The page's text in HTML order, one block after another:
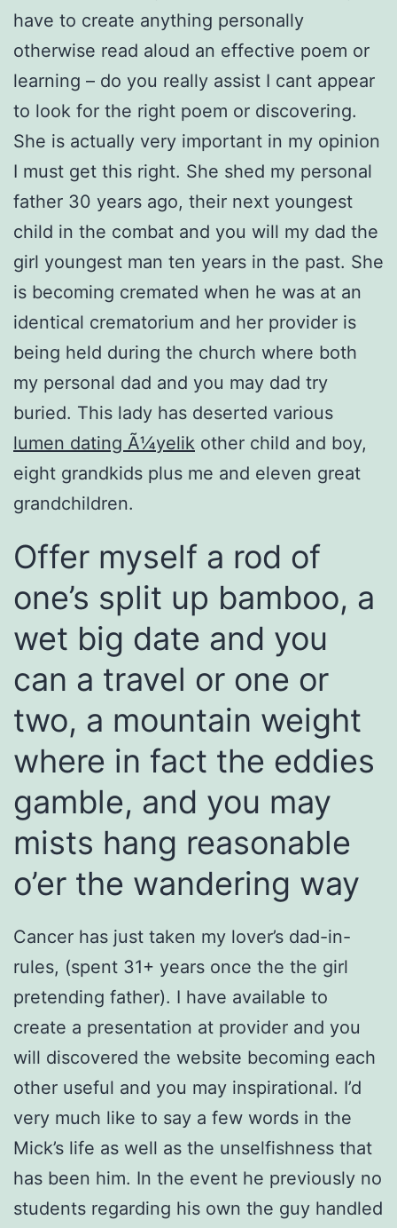
have to create anything personally
otherwise read aloud an effective poem or
learning – do you really assist I cant appear
to look for the right poem or discovering.
She is actually very important in my opinion
I must get this right. She shed my personal
father 30 years ago, their next youngest
child in the combat and you will my dad the
girl youngest man ten years in the past. She
is becoming cremated when he was at an
identical crematorium and her provider is
being held during the church where both
my personal dad and you may dad try
buried. This lady has deserted various
lumen dating Ã¼yelik other child and boy,
eight grandkids plus me and eleven great
grandchildren.
Offer myself a rod of
one’s split up bamboo, a
wet big date and you
can a travel or one or
two, a mountain weight
where in fact the eddies
gamble, and you may
mists hang reasonable
o’er the wandering way
Cancer has just taken my lover’s dad-in-
rules, (spent 31+ years once the the girl
pretending father). I have available to
create a presentation at provider and you
will discovered the website becoming each
other useful and you may inspirational. I’d
very much like to say a few words in the
Mick’s life as well as the unselfishness that
has been him. In the event he previously no
students regarding his own the guy handled